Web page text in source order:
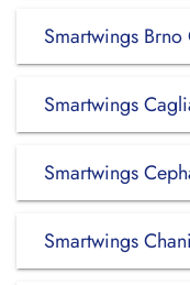
Smartwings
Smartwings
Smartwings
Smartwings